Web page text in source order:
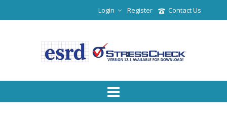
Contact Us
Register
Login